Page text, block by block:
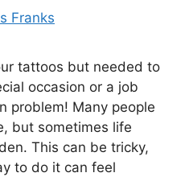
Franks
tattoos but needed to
occasion or a job
problem! Many people
but sometimes life
This can be tricky,
to do it can feel